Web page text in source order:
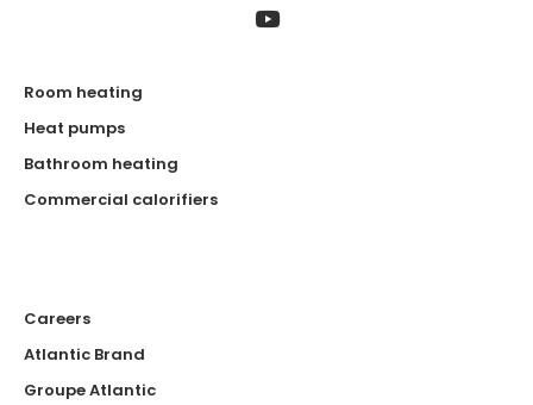
Room heating
Heat pumps
Bathroom heating
Commercial calorifiers
Careers
Atlantic Brand
Groupe Atlantic